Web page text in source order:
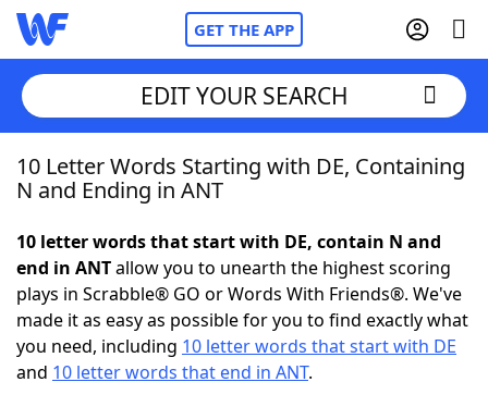
GET THE APP
Home
NYT Crossplay Cheat
ScrabbleHelpers
EDIT YOUR SEARCH
10 Letter Words Starting with DE, Containing
N and Ending in ANT
10 letter words that start with DE, contain N and
end in ANTallow you to unearth the highest scoring
plays in Scrabble® GO or Words With Friends®. We've
made it as easy as possible for you to find exactly what
you need, including 10 letter words that start with DE
and 10 letter words that end in ANT.